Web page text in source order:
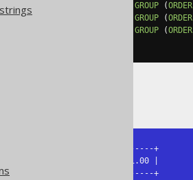
percentile_cont
GROUP (ORDER
percentile_cont
GROUP (ORDER
GROUP (ORDER
+------+------+------+------+
| 0.25 | 0.50 | 0.75 | 1.00 |
+------+------+------+------+